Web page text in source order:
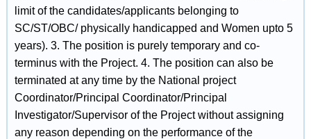
limit of the candidates/applicants belonging to
SC/ST/OBC/ physically handicapped and Women upto 5
years). 3. The position is purely temporary and co-
terminus with the Project. 4. The position can also be
terminated at any time by the National project
Coordinator/Principal Coordinator/Principal
Investigator/Supervisor of the Project without assigning
any reason depending on the performance of the